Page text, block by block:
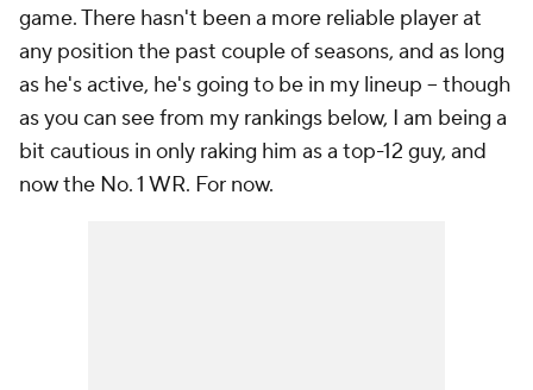
game. There hasn't been a more reliable player at
any position the past couple of seasons, and as long
as he's active, he's going to be in my lineup -- though
as you can see from my rankings below, I am being a
bit cautious in only raking him as a top-12 guy, and
nowthe No. 1 WR. For now.